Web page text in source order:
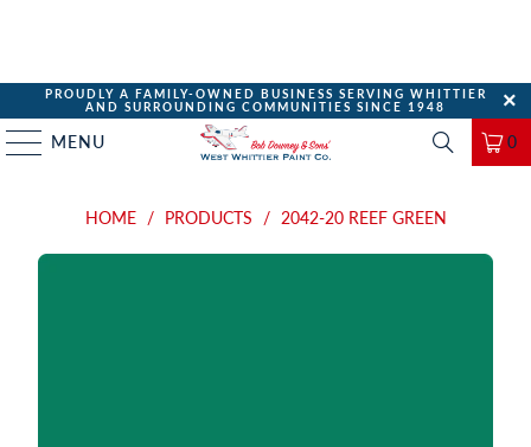
PROUDLY A FAMILY-OWNED BUSINESS SERVING WHITTIER
AND SURROUNDING COMMUNITIES SINCE 1948
MENU 0
HOME / PRODUCTS / 2042-20 REEF GREEN